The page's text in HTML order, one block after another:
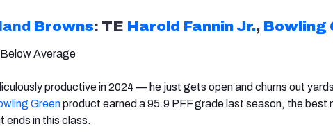
Browns: TE Harold Fannin Jr., Bowling
Below Average
productive in 2024 — he just gets open and churns out
Greenproduct earned a 95.9 PFF grade last season, the best
ends in this class.